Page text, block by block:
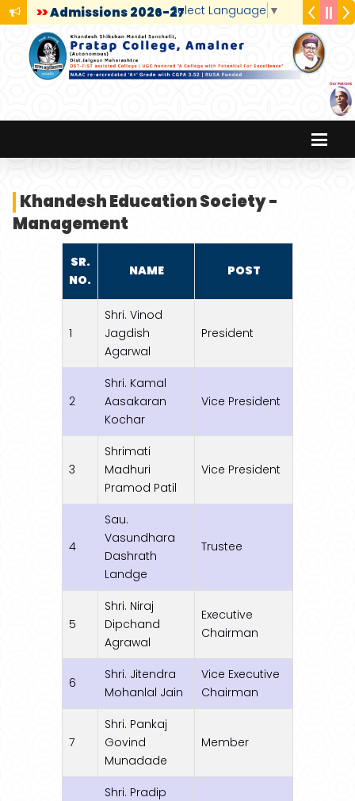
Select Language ▼
>>Admissions 2026-27
Khandesh Education Society -
Management
SR.
NO.
NAME POST
1
Shri. Vinod
Jagdish
Agarwal
President
2
Shri. Kamal
Aasakaran
Kochar
Vice President
3
Shrimati
Madhuri
Pramod Patil
Vice President
4
Sau.
Vasundhara
Dashrath
Landge
Trustee
5
Shri. Niraj
Dipchand
Agrawal
Executive
Chairman
6
Shri. Jitendra
Mohanlal Jain
Vice Executive
Chairman
7
Shri. Pankaj
Govind
Munadade
Member
Shri. Pradip